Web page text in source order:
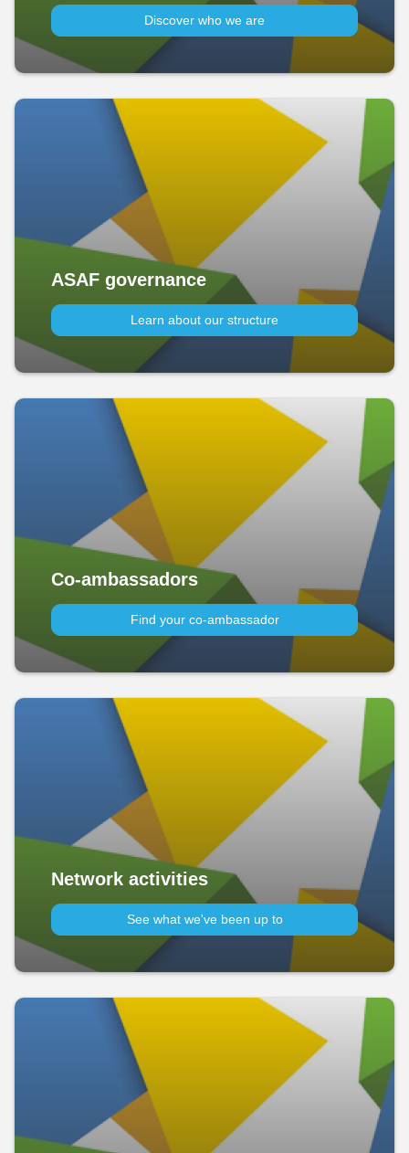
Discover who we are
ASAF governance
Learn about our structure
Co-ambassadors
Find your co-ambassador
Network activities
See what we've been up to